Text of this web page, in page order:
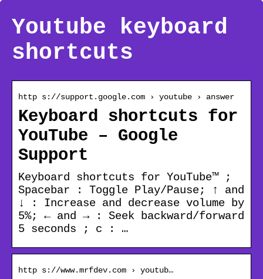
Youtube keyboard
shortcuts
http s://support.google.com › youtube › answer
Keyboard shortcuts for
YouTube – Google
Support
Keyboard shortcuts for YouTube™ ;
Spacebar : Toggle Play/Pause; ↑ and
↓ : Increase and decrease volume by
5%; ← and → : Seek backward/forward
5 seconds ; c : …
http s://www.mrfdev.com › youtub…